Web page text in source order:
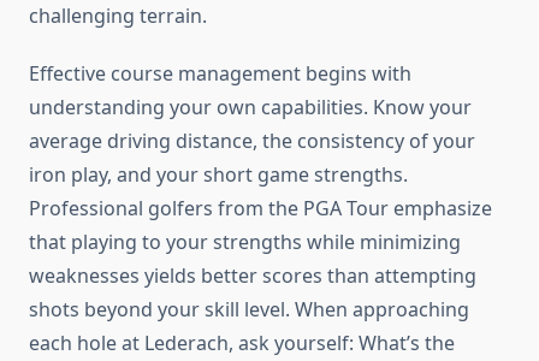
challenging terrain.
Effective course management begins with
understanding your own capabilities. Know your
average driving distance, the consistency of your
iron play, and your short game strengths.
Professional golfers from the PGA Tour emphasize
that playing to your strengths while minimizing
weaknesses yields better scores than attempting
shots beyond your skill level. When approaching
each hole at Lederach, ask yourself: What’s the